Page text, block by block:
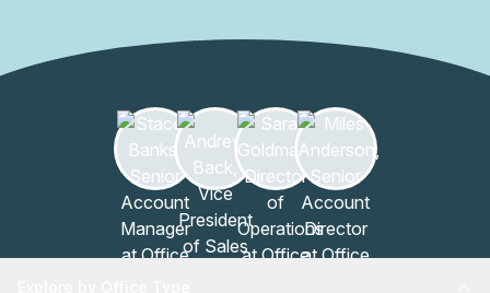
thriving business community. With its impressive
architecture, top-notch amenities, and commitment to
professionals looking to thrive in a dynamic and inspiring